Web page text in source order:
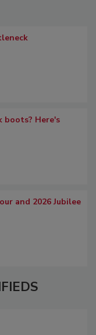
boots? Here's
and 2026 Jubilee